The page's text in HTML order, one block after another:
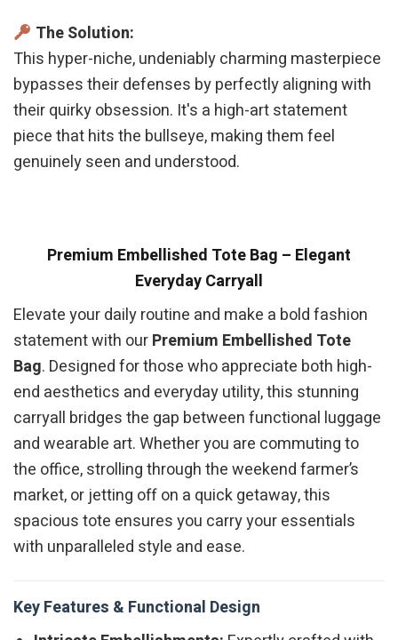
The Solution:
This hyper-niche, undeniably charming masterpiece
bypasses their defenses by perfectly aligning with
their quirky obsession. It's a high-art statement
piece that hits the bullseye, making them feel
genuinely seen and understood.
Premium Embellished Tote Bag – Elegant
Everyday Carryall
Elevate your daily routine and make a bold fashion
statement with ourPremium Embellished Tote
Bag. Designed for those who appreciate both high-
end aesthetics and everyday utility, this stunning
carryall bridges the gap between functional luggage
and wearable art. Whether you are commuting to
the office, strolling through the weekend farmer’s
market, or jetting off on a quick getaway, this
spacious tote ensures you carry your essentials
with unparalleled style and ease.
Key Features & Functional Design